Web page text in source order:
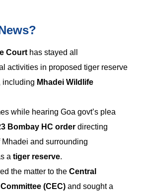
Court has stayed all
activities in proposed tiger reserve
including Mhadei Wildlife
while hearing Goa govt’s plea
Bombay HC order directing
Mhadei and surrounding
a tiger reserve.
the matter to the Central
(CEC) and sought a